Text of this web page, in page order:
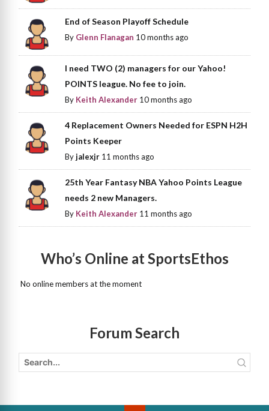
End of Season Playoff Schedule
By Glenn Flanagan 10 months ago
I need TWO (2) managers for our Yahoo!
POINTS league. No fee to join.
By Keith Alexander 10 months ago
4 Replacement Owners Needed for ESPN H2H
Points Keeper
Byjalexjr 11 months ago
25th Year Fantasy NBA Yahoo Points League
needs 2 new Managers.
By Keith Alexander 11 months ago
Who’s Online at SportsEthos
No online members at the moment
Forum Search